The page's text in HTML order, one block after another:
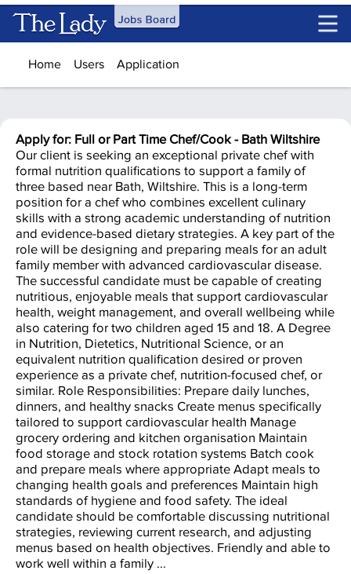
Skip to main content
Home Users Application
Apply for: Full or Part Time Chef/Cook - Bath Wiltshire
Our client is seeking an exceptional private chef with
formal nutrition qualifications to support a family of
three based near Bath, Wiltshire. This is a long-term
position for a chef who combines excellent culinary
skills with a strong academic understanding of nutrition
and evidence-based dietary strategies. A key part of the
role will be designing and preparing meals for an adult
family member with advanced cardiovascular disease.
The successful candidate must be capable of creating
nutritious, enjoyable meals that support cardiovascular
health, weight management, and overall wellbeing while
also catering for two children aged 15 and 18. A Degree
in Nutrition, Dietetics, Nutritional Science, or an
equivalent nutrition qualification desired or proven
experience as a private chef, nutrition-focused chef, or
similar. Role Responsibilities: Prepare daily lunches,
dinners, and healthy snacks Create menus specifically
tailored to support cardiovascular health Manage
grocery ordering and kitchen organisation Maintain
food storage and stock rotation systems Batch cook
and prepare meals where appropriate Adapt meals to
changing health goals and preferences Maintain high
standards of hygiene and food safety. The ideal
candidate should be comfortable discussing nutritional
strategies, reviewing current research, and adjusting
menus based on health objectives. Friendly and able to
work well within a family ...